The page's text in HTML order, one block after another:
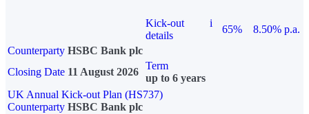
Kick-out
details
i
65%
8.50% p.a.
Counterparty HSBC Bank plc
Closing Date 11 August 2026
Term
up to 6 years
UK Annual Kick-out Plan (HS737)
Counterparty HSBC Bank plc